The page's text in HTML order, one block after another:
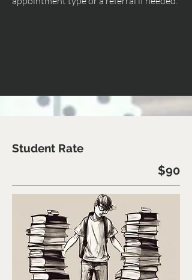
Student Rate
$90